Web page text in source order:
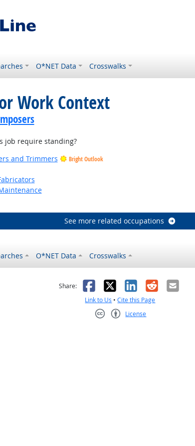
O*NET Data Crosswalks
Work Context
job require standing?
and Trimmers Bright Outlook
See more related occupations
O*NET Data Crosswalks
helpful
was not helpful
Share: Facebook
X LinkedIn
RedditEmail
Link to Us •Cite this Page
License